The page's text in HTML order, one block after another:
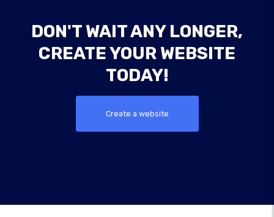
DON'T WAIT ANY LONGER,
CREATE YOUR WEBSITE
TODAY!
Create a website